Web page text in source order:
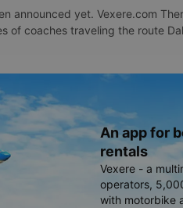
announced yet. Vexere.com
coaches traveling the route
An app for
rentals
Vexere - a
operators,
with motorbike